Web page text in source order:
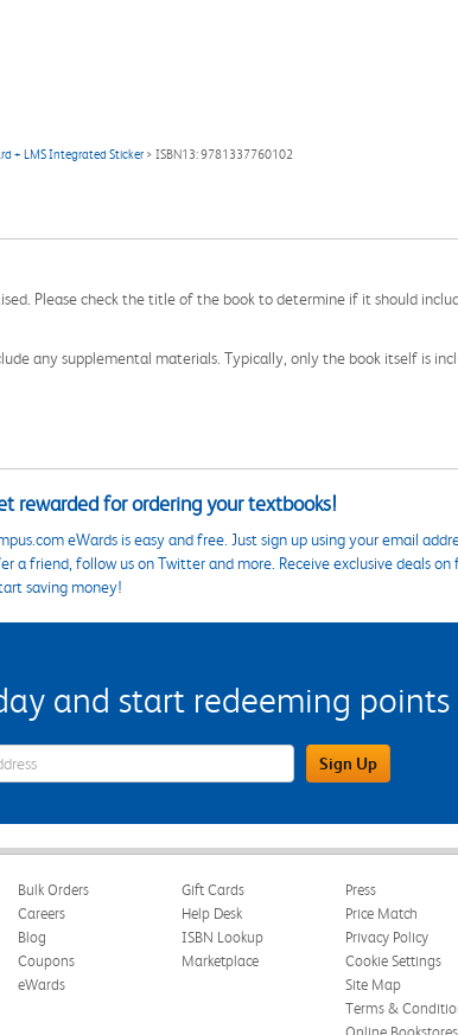
+ LMS Integrated Sticker > ISBN13: 9781337760102
Please check the title of the book to determine if it should
any supplemental materials. Typically, only the book itself is
rewarded for ordering your textbooks!
eWards is easy and free. Just sign up using your email
a friend, follow us on Twitter and more. Receive exclusive deals
saving money!
and start redeeming points
Up Email Address Field Sign Up
Bulk Orders
Careers
Blog
Coupons
eWards
Gift Cards
Help Desk
ISBN Lookup
Marketplace
Press
Price Match
Privacy Policy
Cookie Settings
Site Map
Terms &